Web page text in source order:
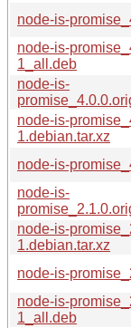
node-is-
node-is-
1_all.deb
node-is-
node-is-
1.debian.tar.xz
node-is-
node-is-
node-is-
1.debian.tar.xz
node-is-
node-is-
1_all.deb